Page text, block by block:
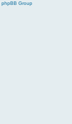
phpBB Group